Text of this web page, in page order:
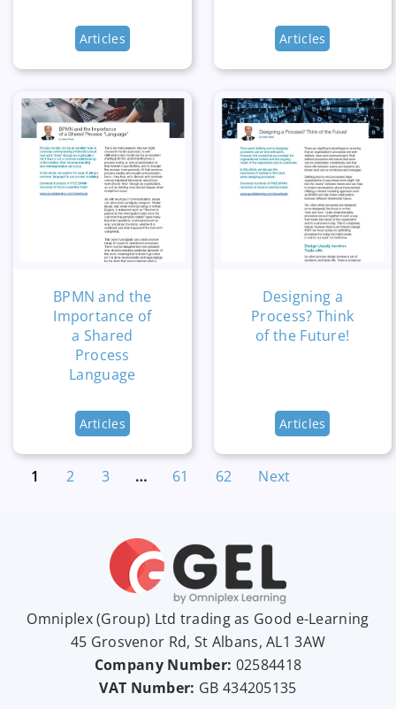
Articles Articles
BPMN and the
Importance of
a Shared
Process
Language
Articles
Designing a
Process? Think
of the Future!
Articles
1 2 3 … 61 62 Next
Omniplex (Group) Ltd trading as Good e-Learning
45 Grosvenor Rd, St Albans, AL1 3AW
Company Number: 02584418
VAT Number: GB 434205135